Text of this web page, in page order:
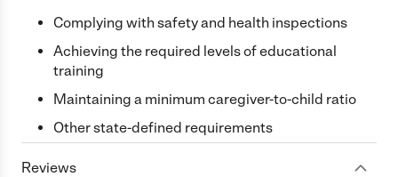
Complying with safety and health inspections
Achieving the required levels of educational
training
Maintaining a minimum caregiver-to-child ratio
Other state-defined requirements
Reviews